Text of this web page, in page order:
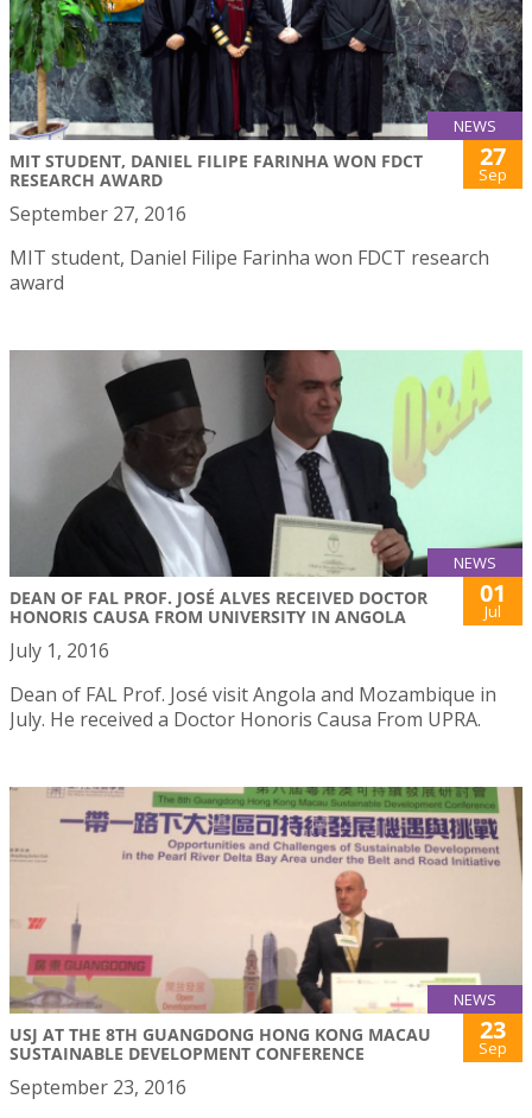
NEWS
MIT STUDENT, DANIEL FILIPE FARINHA WON FDCT
RESEARCH AWARD
27
Sep
September 27, 2016
MIT student, Daniel Filipe Farinha won FDCT research
award
NEWS
DEAN OF FAL PROF. JOSÉ ALVES RECEIVED DOCTOR
HONORIS CAUSA FROM UNIVERSITY IN ANGOLA
01
Jul
July 1, 2016
Dean of FAL Prof. José visit Angola and Mozambique in
July. He received a Doctor Honoris Causa From UPRA.
NEWS
USJ AT THE 8TH GUANGDONG HONG KONG MACAU
SUSTAINABLE DEVELOPMENT CONFERENCE
23
Sep
September 23, 2016